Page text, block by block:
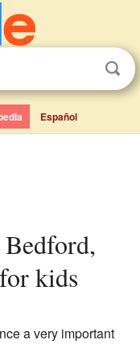
Español
kids
a very important